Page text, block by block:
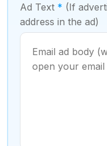
Ad Text * (If
address in the ad)